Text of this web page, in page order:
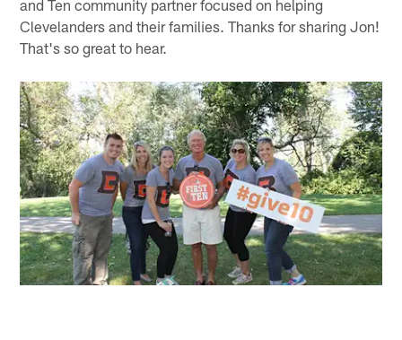
and Ten community partner focused on helping
Clevelanders and their families. Thanks for sharing Jon!
That's so great to hear.